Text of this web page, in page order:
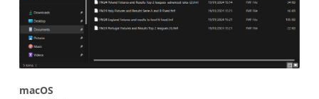
macOS